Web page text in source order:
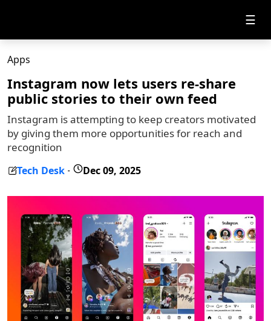
☰
Apps
Instagram now lets users re-share
public stories to their own feed
Instagram is attempting to keep creators motivated
by giving them more opportunities for reach and
recognition
Tech Desk - Dec 09, 2025